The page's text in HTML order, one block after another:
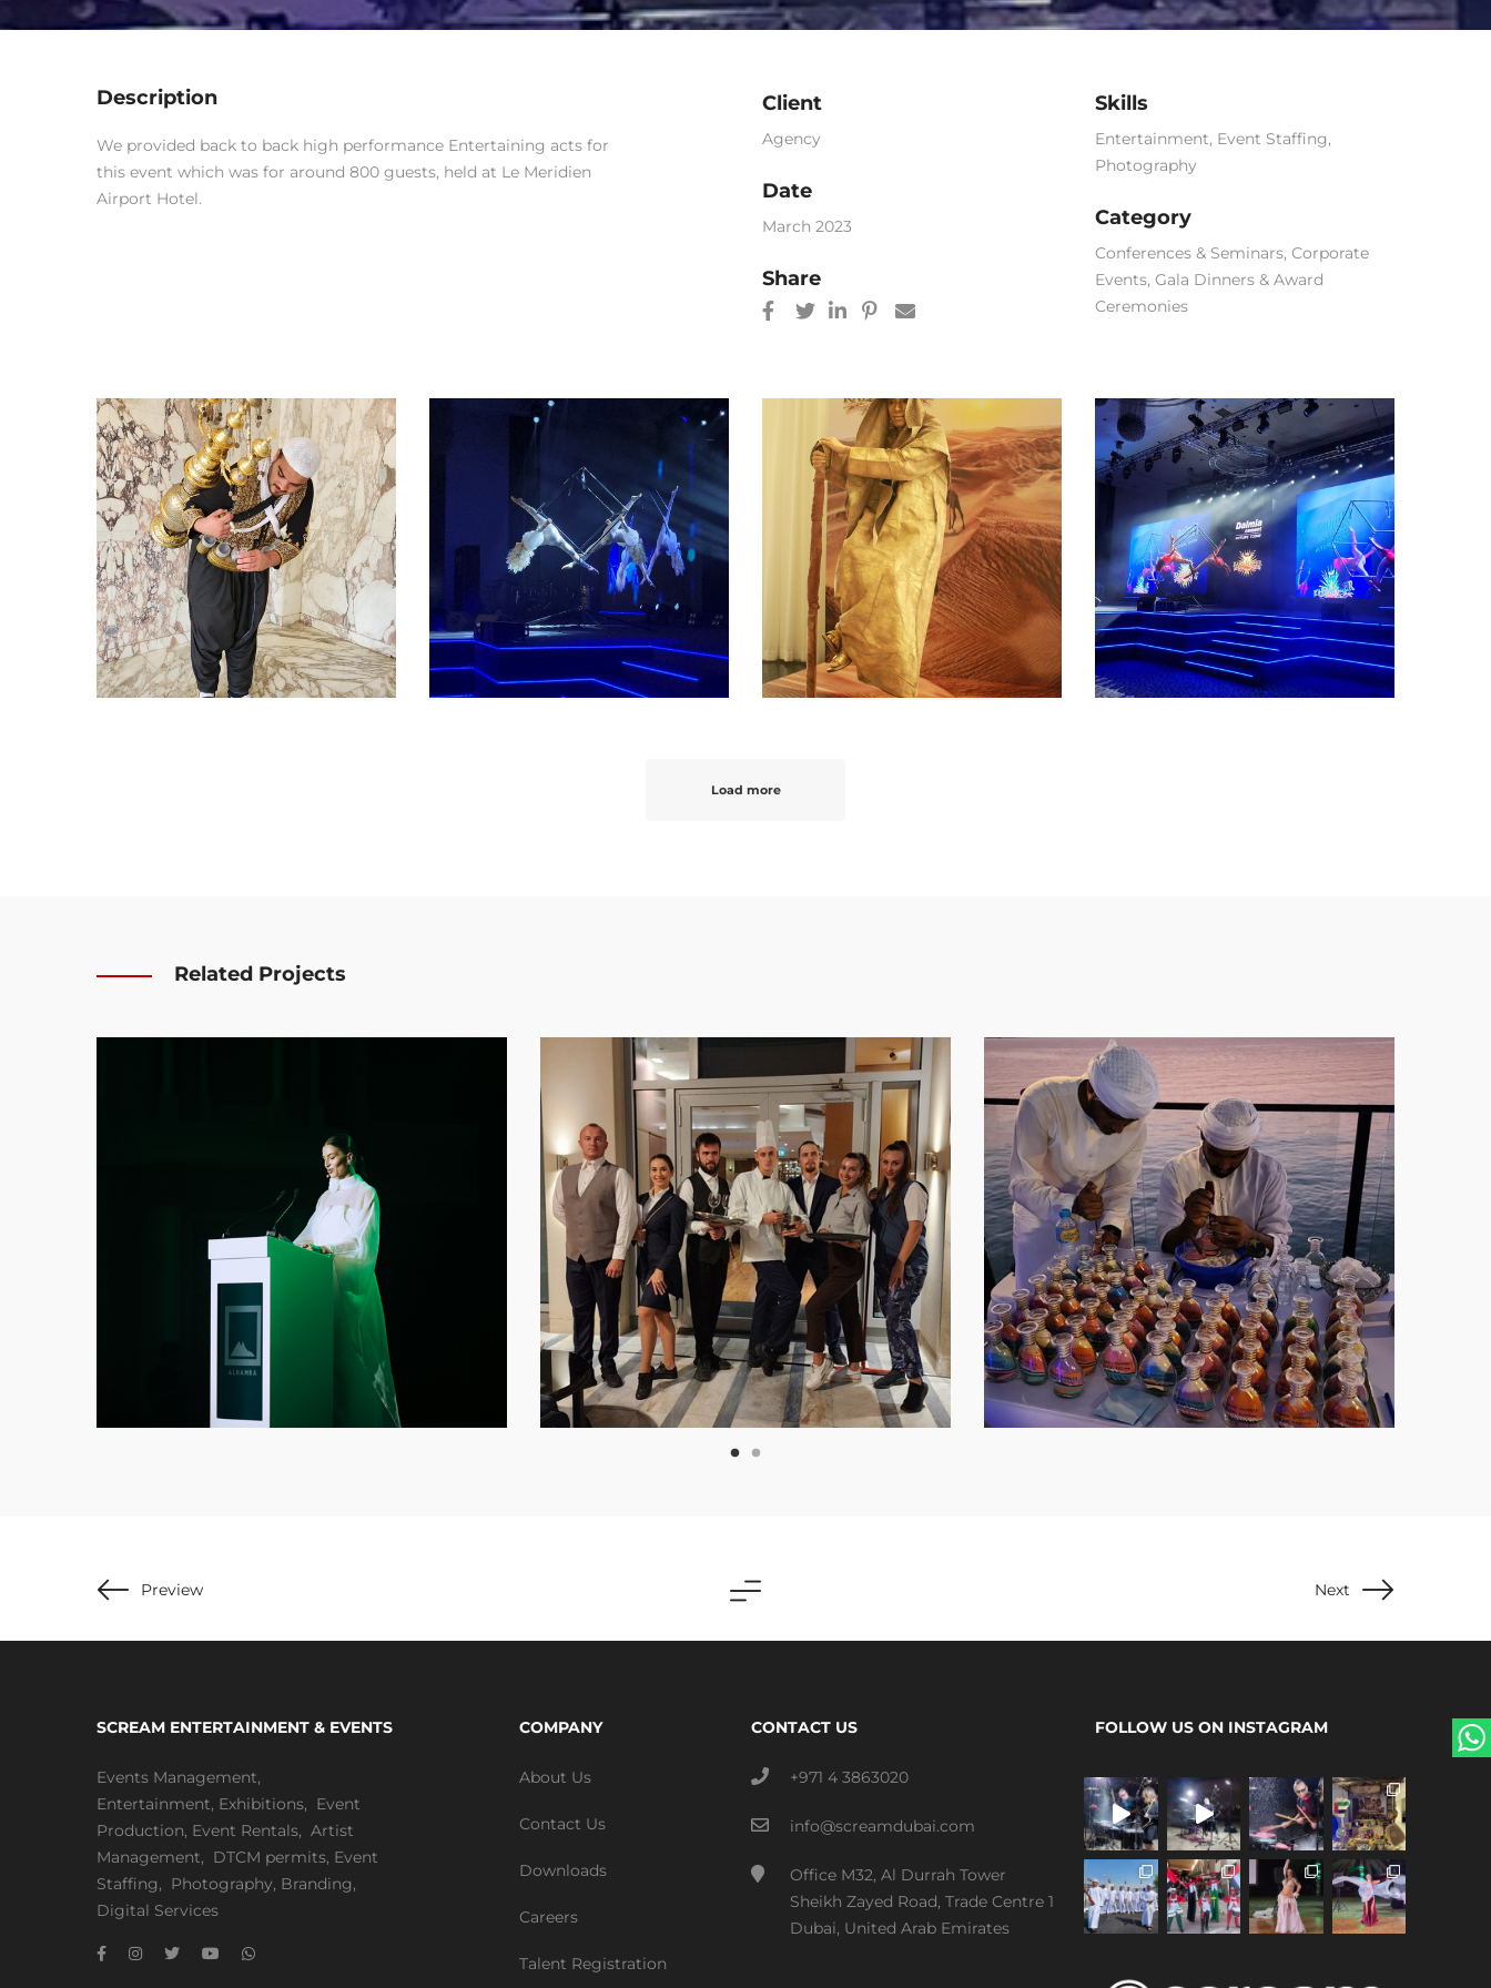
Description
We provided back to back high performance Entertaining acts for
this event which was for around 800 guests, held at Le Meridien
Airport Hotel.
Client
Agency
Date
March 2023
Share
Skills
Entertainment, Event Staffing,
Photography
Category
Conferences & Seminars, Corporate
Events, Gala Dinners & Award
Ceremonies
Load more
Related Projects
Preview Next
SCREAM ENTERTAINMENT & EVENTS
Events Management,
Entertainment, Exhibitions, Event
Production, Event Rentals, Artist
Management, DTCM permits, Event
Staffing, Photography, Branding,
Digital Services
COMPANY
About Us
Contact Us
Downloads
Careers
Talent Registration
CONTACT US
+971 4 3863020
info@screamdubai.com
Office M32, Al Durrah Tower
Sheikh Zayed Road, Trade Centre 1
Dubai, United Arab Emirates
FOLLOW US ON INSTAGRAM